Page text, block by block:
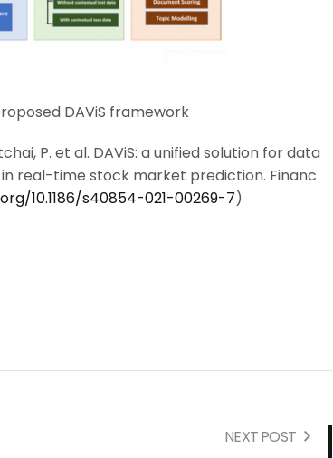
DAViS framework
P. et al. DAViS: a unified solution for data
real-time stock market prediction. Financ
10.1186/s40854-021-00269-7)
NEXT POST